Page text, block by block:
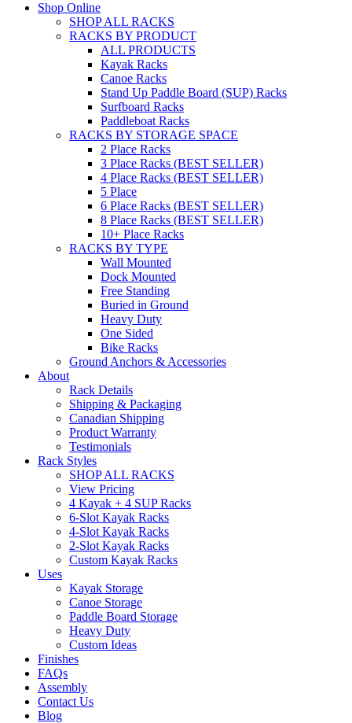
Shop Online
SHOP ALL RACKS
RACKS BY PRODUCT
ALL PRODUCTS
Kayak Racks
Canoe Racks
Stand Up Paddle Board (SUP) Racks
Surfboard Racks
Paddleboat Racks
RACKS BY STORAGE SPACE
2 Place Racks
3 Place Racks (BEST SELLER)
4 Place Racks (BEST SELLER)
5 Place
6 Place Racks (BEST SELLER)
8 Place Racks (BEST SELLER)
10+ Place Racks
RACKS BY TYPE
Wall Mounted
Dock Mounted
Free Standing
Buried in Ground
Heavy Duty
One Sided
Bike Racks
Ground Anchors & Accessories
About
Rack Details
Shipping & Packaging
Canadian Shipping
Product Warranty
Testimonials
Rack Styles
SHOP ALL RACKS
View Pricing
4 Kayak + 4 SUP Racks
6-Slot Kayak Racks
4-Slot Kayak Racks
2-Slot Kayak Racks
Custom Kayak Racks
Uses
Kayak Storage
Canoe Storage
Paddle Board Storage
Heavy Duty
Custom Ideas
Finishes
FAQs
Assembly
Contact Us
Blog